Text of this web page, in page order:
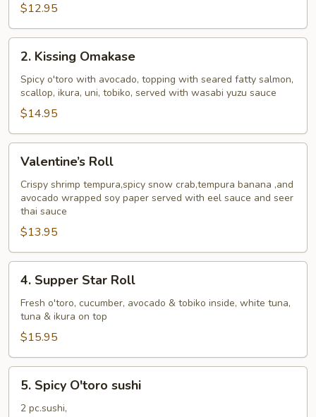
$12.95
Kissing
Omakase
2. Kissing Omakase
Spicy o'toro with avocado, topping with seared fatty salmon,
scallop, ikura, uni, tobiko, served with wasabi yuzu sauce
$14.95
RollValentine’s Roll
Crispy shrimp tempura,spicy snow crab,tempura banana ,and
avocado wrapped soy paper served with eel sauce and seer
thai sauce
$13.95
Supper
Star
Roll
4. Supper Star Roll
Fresh o'toro, cucumber, avocado & tobiko inside, white tuna,
tuna & ikura on top
$15.95
Spicy
O'toro
5. Spicy O'toro sushi
2 pc.sushi,